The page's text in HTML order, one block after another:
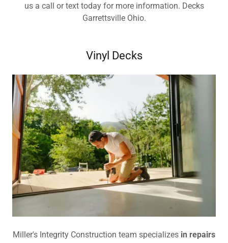
us a call or text today for more information. Decks
Garrettsville Ohio.
Vinyl Decks
Miller's Integrity Construction team specializes in repairs